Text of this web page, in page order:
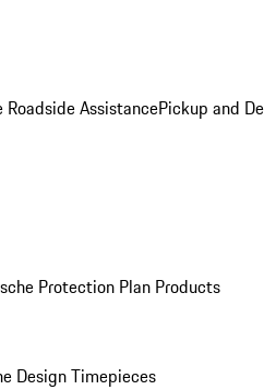
Roadside AssistancePickup and
Protection Plan Products
Design Timepieces